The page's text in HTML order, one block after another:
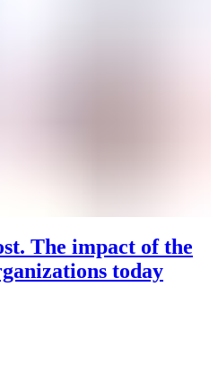
The impact of the
today